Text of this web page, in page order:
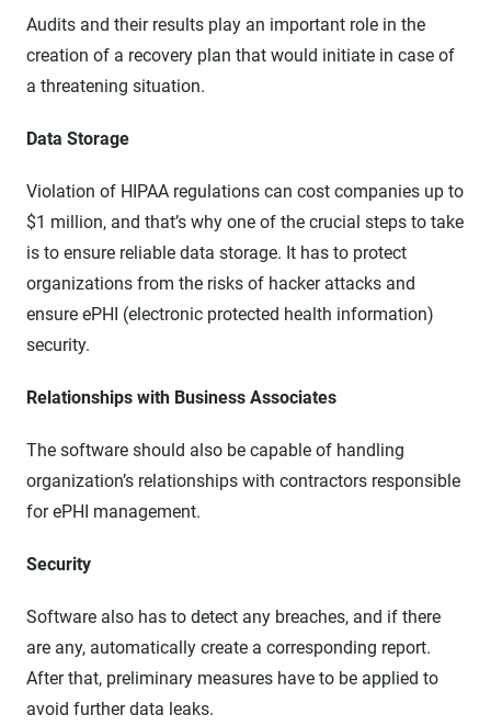
Audits and their results play an important role in the
creation of a recovery plan that would initiate in case of
a threatening situation.
Data Storage
Violation of HIPAA regulations can cost companies up to
$1 million, and that’s why one of the crucial steps to take
is to ensure reliable data storage. It has to protect
organizations from the risks of hacker attacks and
ensure ePHI (electronic protected health information)
security.
Relationships with Business Associates
The software should also be capable of handling
organization’s relationships with contractors responsible
for ePHI management.
Security
Software also has to detect any breaches, and if there
are any, automatically create a corresponding report.
After that, preliminary measures have to be applied to
avoid further data leaks.